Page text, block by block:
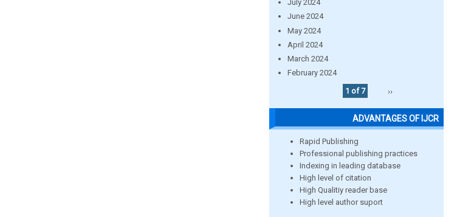
July 2024
June 2024
May 2024
April 2024
March 2024
February 2024
1 of 7
››
ADVANTAGES OF IJCR
Rapid Publishing
Professional publishing practices
Indexing in leading database
High level of citation
High Qualitiy reader base
High level author suport